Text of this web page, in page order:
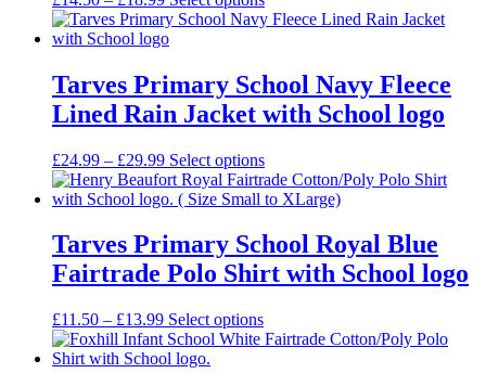
range:
£14.50
£18.99
Tarves Primary School Navy Fleece
Lined Rain Jacket with School logo
£24.99 – £29.99Price
range:
£24.99
£29.99
Select options
Tarves Primary School Royal Blue
Fairtrade Polo Shirt with School logo
£11.50 – £13.99Price
range:
£11.50
Select options